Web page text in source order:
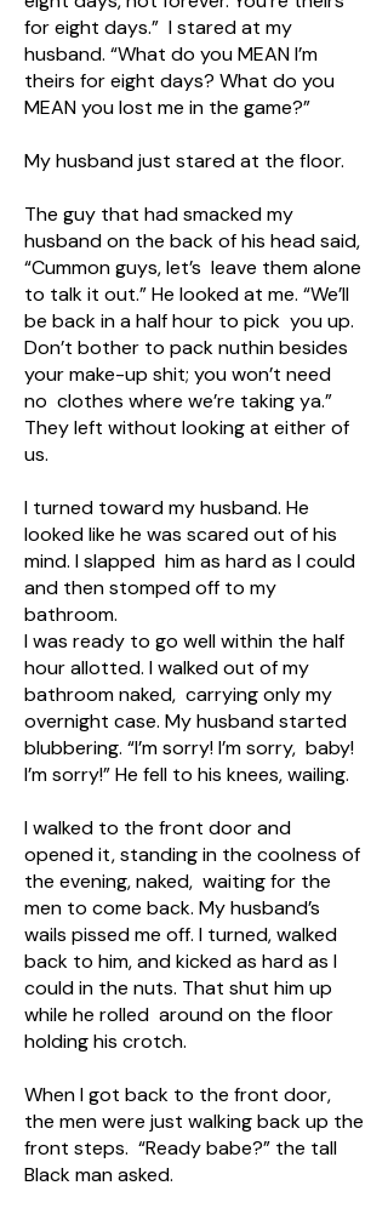
for eight days.” I stared at my
husband. “What do you MEAN I’m
theirs for eight days? What do you
MEAN you lost me in the game?”
My husband just stared at the floor.
The guy that had smacked my
husband on the back of his head said,
“Cummon guys, let’s leave them alone
to talk it out.” He looked at me. “We’ll
be back in a half hour to pick you up.
Don’t bother to pack nuthin besides
your make-up shit; you won’t need
no clothes where we’re taking ya.”
They left without looking at either of
us.
I turned toward my husband. He
looked like he was scared out of his
mind. I slapped him as hard as I could
and then stomped off to my
bathroom.
I was ready to go well within the half
hour allotted. I walked out of my
bathroom naked, carrying only my
overnight case. My husband started
blubbering. “I’m sorry! I’m sorry, baby!
I’m sorry!” He fell to his knees, wailing.
I walked to the front door and
opened it, standing in the coolness of
the evening, naked, waiting for the
men to come back. My husband’s
wails pissed me off. I turned, walked
back to him, and kicked as hard as I
could in the nuts. That shut him up
while he rolled around on the floor
holding his crotch.
When I got back to the front door,
the men were just walking back up the
front steps. “Ready babe?” the tall
Black man asked.